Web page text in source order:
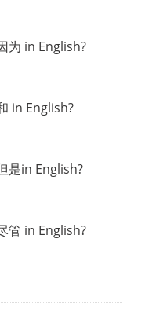
为 in English?
in English?
是in English?
管 in English?